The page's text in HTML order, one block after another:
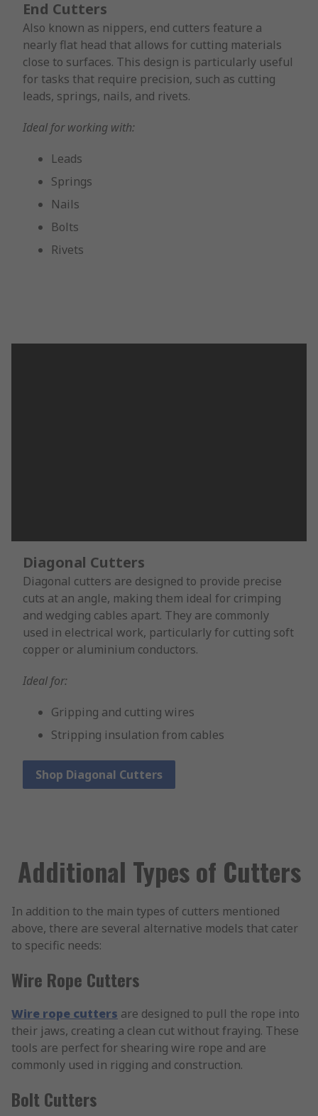
End Cutters
Also known as nippers, end cutters feature a
nearly flat head that allows for cutting materials
close to surfaces. This design is particularly useful
for tasks that require precision, such as cutting
leads, springs, nails, and rivets.
Ideal for working with:
Leads
Springs
Nails
Bolts
Rivets
Diagonal Cutters
Diagonal cutters are designed to provide precise
cuts at an angle, making them ideal for crimping
and wedging cables apart. They are commonly
used in electrical work, particularly for cutting soft
copper or aluminium conductors.
Ideal for:
Gripping and cutting wires
Stripping insulation from cables
Shop Diagonal Cutters
Additional Types of Cutters
In addition to the main types of cutters mentioned
above, there are several alternative models that cater
to specific needs:
Wire Rope Cutters
Wire rope cutters are designed to pull the rope into
their jaws, creating a clean cut without fraying. These
tools are perfect for shearing wire rope and are
commonly used in rigging and construction.
Bolt Cutters